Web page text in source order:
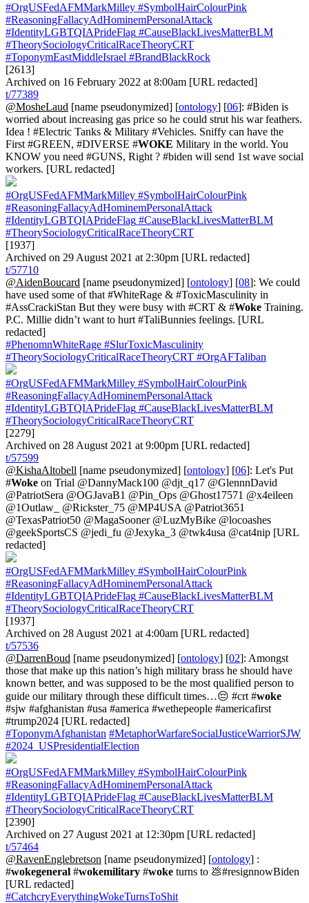
#OrgUSFedAFMMarkMilley #SymbolHairColourPink
#ReasoningFallacyAdHominemPersonalAttack
#IdentityLGBTQIAPrideFlag #CauseBlackLivesMatterBLM
#TheorySociologyCriticalRaceTheoryCRT
#ToponymEastMiddleIsrael #BrandBlackRock
[2613]
Archived on 16 February 2022 at 8:00am [URL redacted]
t/77389
@MosheLaud [name pseudonymized] [ontology] [06]: #Biden is
worried about increasing gas price so he could strut his war feathers.
Idea ! #Electric Tanks & Military #Vehicles. Sniffy can have the
First #GREEN, #DIVERSE #WOKE Military in the world. You
KNOW you need #GUNS, Right ? #biden will send 1st wave social
workers. [URL redacted]
#OrgUSFedAFMMarkMilley #SymbolHairColourPink
#ReasoningFallacyAdHominemPersonalAttack
#IdentityLGBTQIAPrideFlag #CauseBlackLivesMatterBLM
#TheorySociologyCriticalRaceTheoryCRT
[1937]
Archived on 29 August 2021 at 2:30pm [URL redacted]
t/57710
@AidenBoucard [name pseudonymized] [ontology] [08]: We could
have used some of that #WhiteRage & #ToxicMasculinity in
#AssCrackiStan But they were busy with #CRT & #Woke Training.
P.C. Millie didn’t want to hurt #TaliBunnies feelings. [URL
redacted]
#PhenomnWhiteRage #SlurToxicMasculinity
#TheorySociologyCriticalRaceTheoryCRT #OrgAFTaliban
#OrgUSFedAFMMarkMilley #SymbolHairColourPink
#ReasoningFallacyAdHominemPersonalAttack
#IdentityLGBTQIAPrideFlag #CauseBlackLivesMatterBLM
#TheorySociologyCriticalRaceTheoryCRT
[2279]
Archived on 28 August 2021 at 9:00pm [URL redacted]
t/57599
@KishaAltobell [name pseudonymized] [ontology] [06]: Let's Put
#Woke on Trial @DannyMack100 @djt_q17 @GlennnDavid
@PatriotSera @OGJavaB1 @Pin_Ops @Ghost17571 @x4eileen
@1Outlaw_ @Rickster_75 @MP4USA @Patriot3651
@TexasPatriot50 @MagaSooner @LuzMyBike @locoashes
@geekSportsCS @jedi_fu @Jexyka_3 @twk4usa @cat4nip [URL
redacted]
#OrgUSFedAFMMarkMilley #SymbolHairColourPink
#ReasoningFallacyAdHominemPersonalAttack
#IdentityLGBTQIAPrideFlag #CauseBlackLivesMatterBLM
#TheorySociologyCriticalRaceTheoryCRT
[1937]
Archived on 28 August 2021 at 4:00am [URL redacted]
t/57536
@DarrenBoud [name pseudonymized] [ontology] [02]: Amongst
those that make up this nation’s high military brass he should have
known better, and was supposed to be the most qualified person to
guide our military through these difficult times…😔 #crt #woke
#sjw #afghanistan #usa #america #wethepeople #americafirst
#trump2024 [URL redacted]
#ToponymAfghanistan #MetaphorWarfareSocialJusticeWarriorSJW
#2024_USPresidentialElection
#OrgUSFedAFMMarkMilley #SymbolHairColourPink
#ReasoningFallacyAdHominemPersonalAttack
#IdentityLGBTQIAPrideFlag #CauseBlackLivesMatterBLM
#TheorySociologyCriticalRaceTheoryCRT
[2390]
Archived on 27 August 2021 at 12:30pm [URL redacted]
t/57464
@RavenEnglebretson [name pseudonymized] [ontology] :
#wokegeneral #wokemilitary #woke turns to 💩#resignnowBiden
[URL redacted]
#CatchcryEverythingWokeTurnsToShit